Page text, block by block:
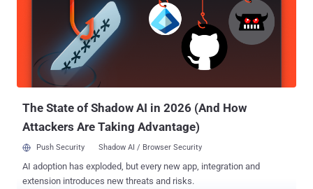
the malware under the name NUMOZYLOD and has attributed the
Malware-as-a-Service (MaaS) operation to UNC4536. Attack chains
propagating the loader malware make use of drive-by download
techniques to push users searching for popular software toward
bogus lookalike sites that host booby-trapped MSI installers. Some
of the malware families delivered via FakeBat include IcedID,
The State of Shadow AI in 2026 (And How
Attackers Are Taking Advantage)
Push Security Shadow AI / Browser Security
AI adoption has exploded, but every new app, integration and
extension introduces new threats and risks.